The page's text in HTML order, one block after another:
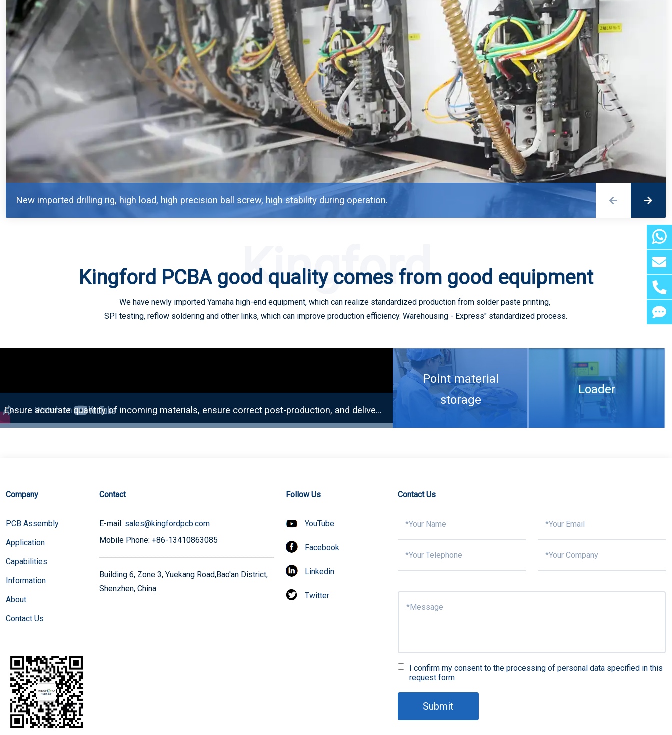
Why is it difficult to put tin on 5G PCB? What is the solution?
New imported drilling rig, high load, high precision ball screw, high stability during operation.
Kingford
Kingford PCBA good quality comes from good equipment
We have newly imported Yamaha high-end equipment, which can realize standardized production from solder paste printing,
SPI testing, reflow soldering and other links, which can improve production efficiency. Warehousing - Express" standardized process.
Ensure accurate quantity of incoming materials, ensure correct post-production, and deliver on time.
Point material
storage
Loader
Surface mount
Nitrogen reflow
QA detection
Company
PCB Assembly
Application
Capabilities
Information
About
Contact Us
Contact
E-mail: sales@kingfordpcb.com
Mobile Phone: +86-13410863085
Building 6, Zone 3, Yuekang Road,Bao'an District,
Shenzhen, China
Follow Us
YouTube
Facebook
Linkedin
Twitter
Contact Us
I confirm my consent to the processing of personal data specified in this
request form
Submit